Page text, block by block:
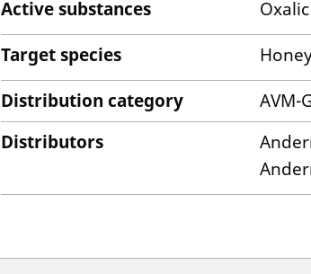
Active substances
Target species
Distribution category
AVM-
Distributors